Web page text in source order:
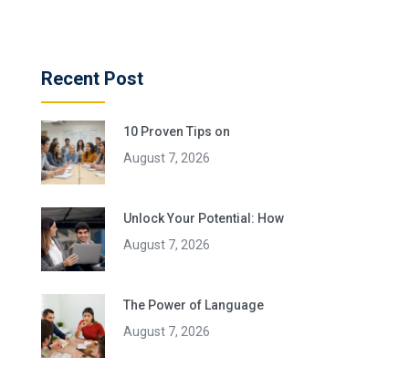
Recent Post
10 Proven Tips on
August 7, 2026
Unlock Your Potential: How
August 7, 2026
The Power of Language
August 7, 2026